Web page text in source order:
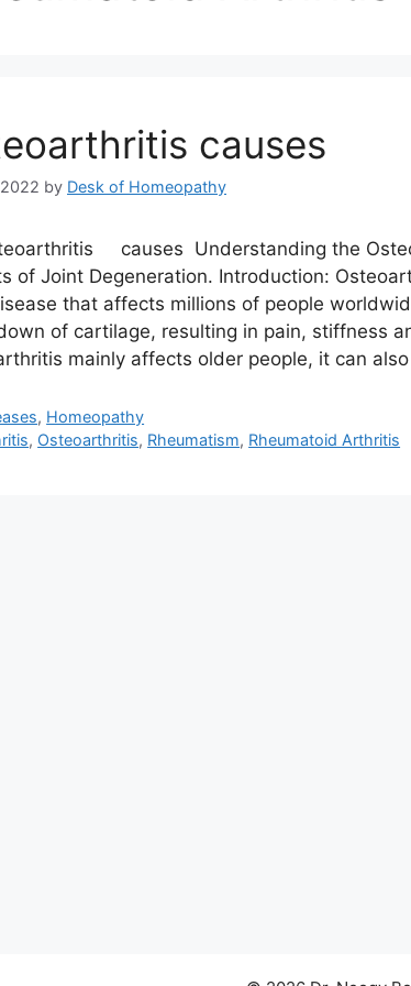
causes
by Desk of Homeopathy
causes Understanding the
of Joint Degeneration. Introduction:
that affects millions of people
of cartilage, resulting in pain, stiffness
mainly affects older people, it can
, Homeopathy
, Osteoarthritis, Rheumatism, Rheumatoid Arthritis